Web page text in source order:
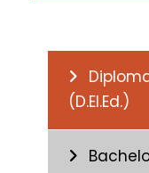
(D.El.Ed.)